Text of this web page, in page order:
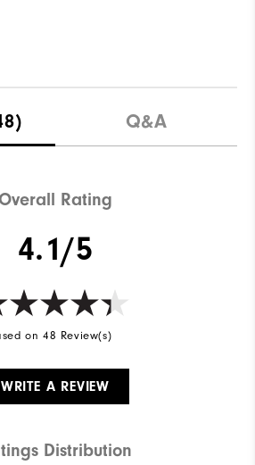
Q&A
Rating
4.1/5
on 48 Review(s)
WRITE A REVIEW
Distribution